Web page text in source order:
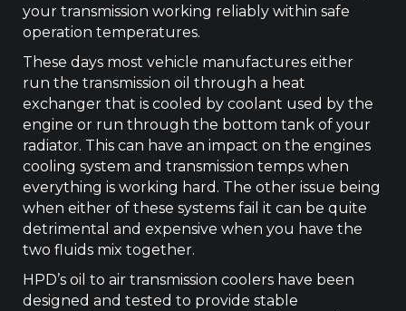
quantity
your transmission working reliably within safe
operation temperatures.
These days most vehicle manufactures either
run the transmission oil through a heat
exchanger that is cooled by coolant used by the
engine or run through the bottom tank of your
radiator. This can have an impact on the engines
cooling system and transmission temps when
everything is working hard. The other issue being
when either of these systems fail it can be quite
detrimental and expensive when you have the
two fluids mix together.
HPD’s oil to air transmission coolers have been
designed and tested to provide stable